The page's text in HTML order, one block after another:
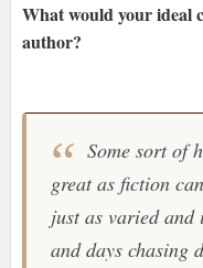
What would your ideal
author?
Some sort of
great as fiction
just as varied and
and days chasing